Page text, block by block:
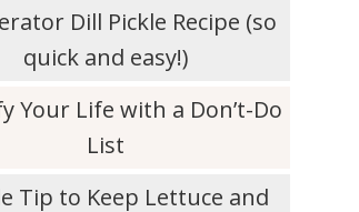
Dill Pickle Recipe (so
quick and easy!)
Your Life with a Don’t-Do
List
Tip to Keep Lettuce and